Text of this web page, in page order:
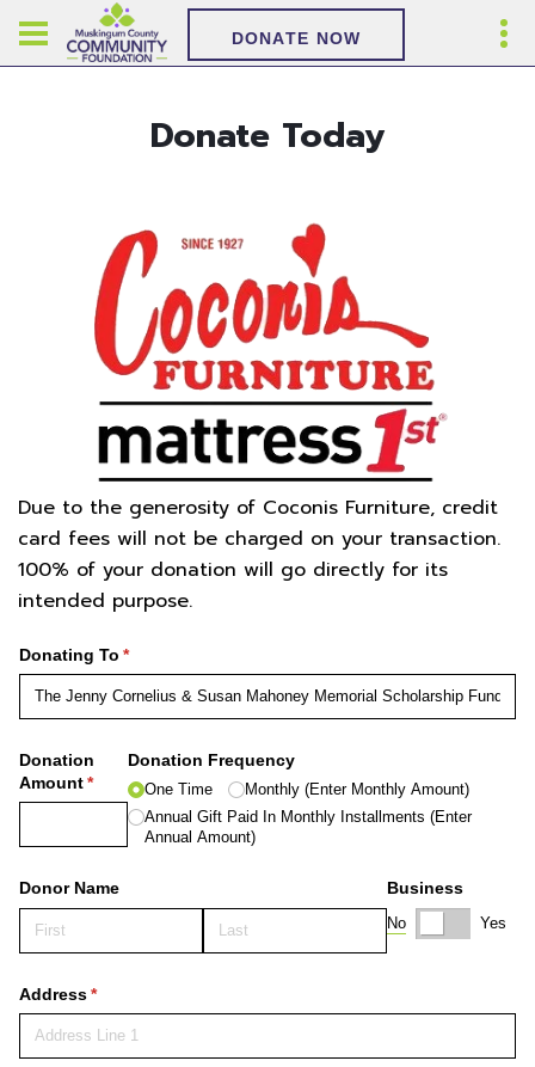
DONATE NOW
Donate Today
Due to the generosity of Coconis Furniture, credit
card fees will not be charged on your transaction.
100% of your donation will go directly for its
intended purpose.